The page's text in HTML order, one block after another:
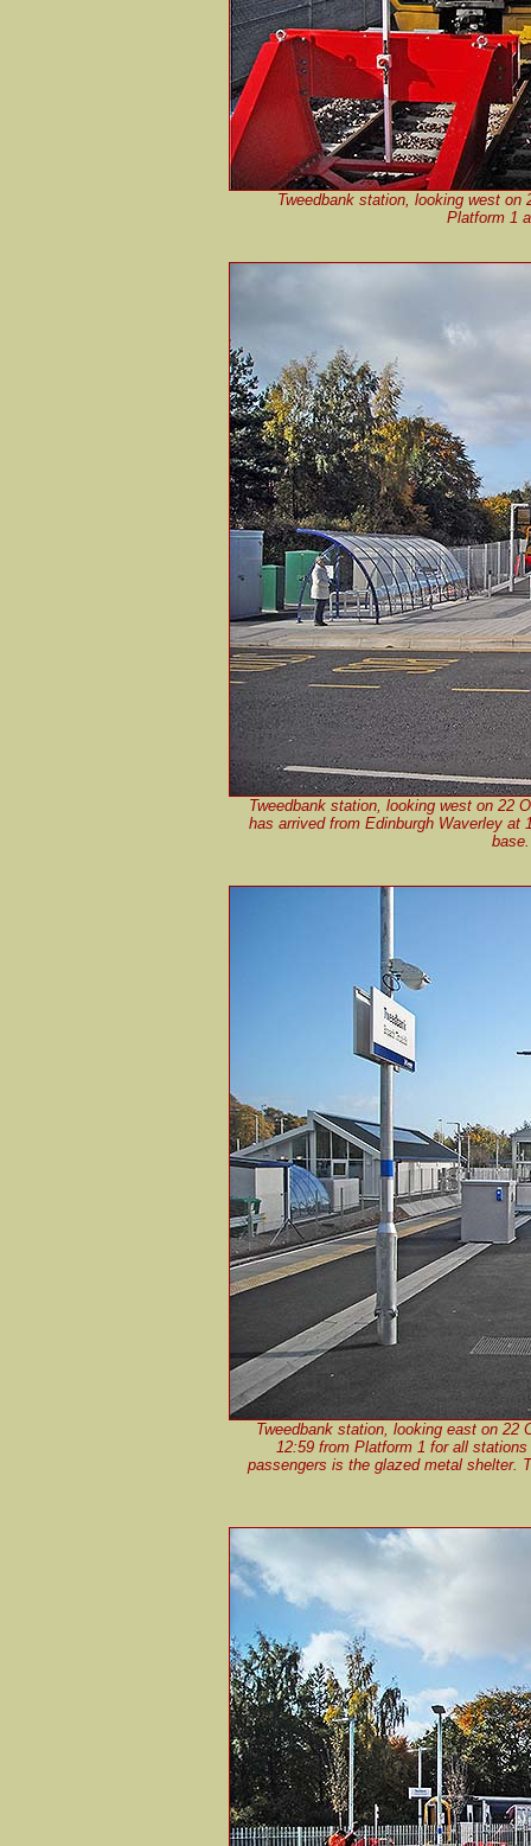
Tweedbank station, looking west on
Platform 1
Tweedbank station, looking west on 22
has arrived from Edinburgh Waverley at
Tweedbank station, looking east on 22
12:59 from Platform 1 for all
passengers is the glazed metal shelter.